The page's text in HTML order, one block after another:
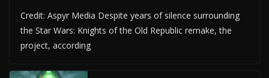
Credit: Aspyr Media Despite years of silence surrounding
the Star Wars: Knights of the Old Republic remake, the
project, according